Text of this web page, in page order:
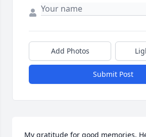
Add Photos
Submit Post
My gratitude for good memories.